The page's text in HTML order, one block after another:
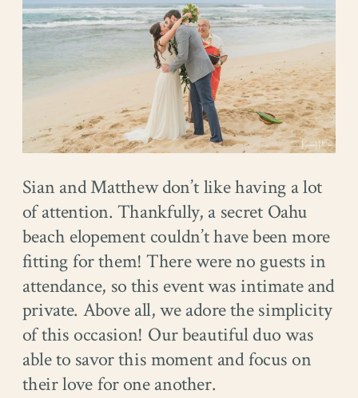
Sian and Matthew don’t like having a lot
of attention. Thankfully, a secret Oahu
beach elopement couldn’t have been more
fitting for them! There were no guests in
attendance, so this event was intimate and
private. Above all, we adore the simplicity
of this occasion! Our beautiful duo was
able to savor this moment and focus on
their love for one another.